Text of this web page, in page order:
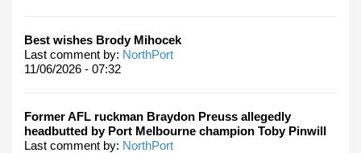
Best wishes Brody Mihocek
Last comment by: NorthPort
11/06/2026 - 07:32
Former AFL ruckman Braydon Preuss allegedly
headbutted by Port Melbourne champion Toby Pinwill
Last comment by: NorthPort